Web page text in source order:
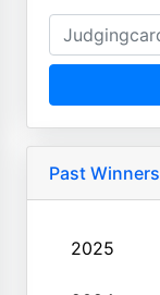
Past Winners
2025